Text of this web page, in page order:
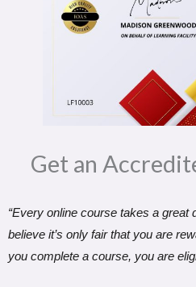
Get an
“Every online course takes a great
believe it’s only fair that you are
you complete a course, you are